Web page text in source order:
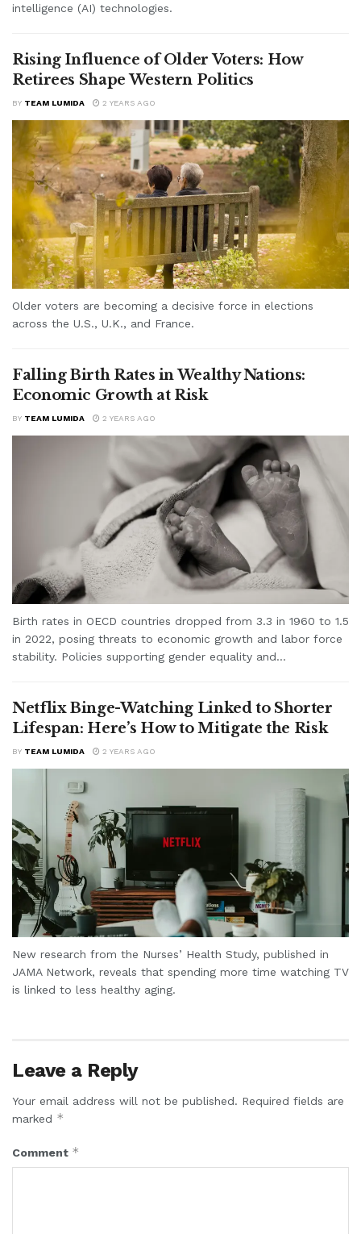
intelligence (AI) technologies.
Rising Influence of Older Voters: How
Retirees Shape Western Politics
BY TEAM LUMIDA 2 YEARS AGO
Older voters are becoming a decisive force in elections
across the U.S., U.K., and France.
Falling Birth Rates in Wealthy Nations:
Economic Growth at Risk
BY TEAM LUMIDA 2 YEARS AGO
Birth rates in OECD countries dropped from 3.3 in 1960 to 1.5
in 2022, posing threats to economic growth and labor force
stability. Policies supporting gender equality and...
Netflix Binge-Watching Linked to Shorter
Lifespan: Here’s How to Mitigate the Risk
BY TEAM LUMIDA 2 YEARS AGO
New research from the Nurses’ Health Study, published in
JAMA Network, reveals that spending more time watching TV
is linked to less healthy aging.
Leave a Reply
Your email address will not be published. Required fields are
marked *
Comment *